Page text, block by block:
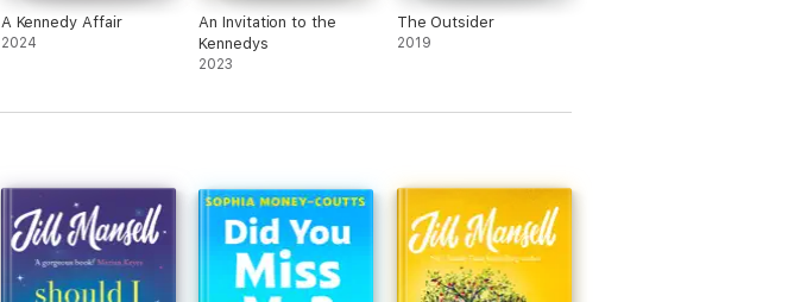
A Kennedy Affair
2024
An Invitation to the
Kennedys
2023
The Outsider
2019